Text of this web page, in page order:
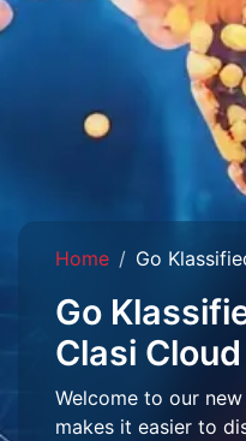
Home Go
Go
Clasi Cloud
Welcome to our
makes it easier to